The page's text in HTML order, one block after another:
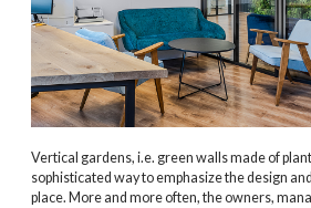
Vertical gardens, i.e. green walls made of
sophisticated way to emphasize the design
place. More and more often, the owners,